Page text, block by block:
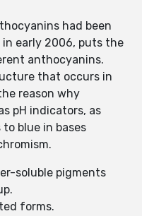
had been
early 2006, puts the
anthocyanins.
that occurs in
reason why
pH indicators, as
blue in bases
soluble pigments
forms.